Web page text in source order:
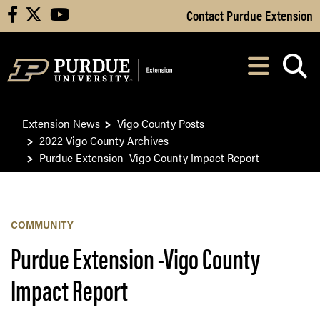
Skip to Main Content
facebook youtube Contact Purdue Extension
After opening,
Extension News
Vigo County Posts
2022 Vigo County Archives
Purdue Extension -Vigo County Impact Report
COMMUNITY
Purdue Extension -Vigo County
Impact Report